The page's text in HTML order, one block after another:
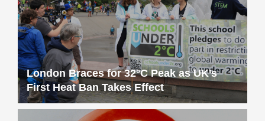
London Braces for 32°C Peak as UK’s
First Heat Ban Takes Effect